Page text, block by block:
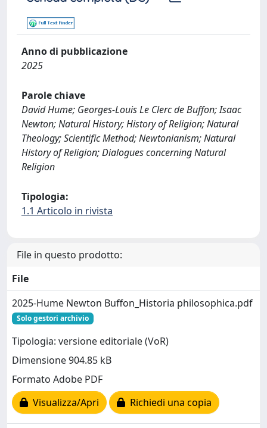
Anno di pubblicazione
2025
Parole chiave
David Hume; Georges-Louis Le Clerc de Buffon; Isaac
Newton; Natural History; History of Religion; Natural
Theology; Scientific Method; Newtonianism; Natural
History of Religion; Dialogues concerning Natural
Religion
Tipologia:
1.1 Articolo in rivista
File in questo prodotto:
File
2025-Hume Newton Buffon_Historia philosophica.pdf
Solo gestori archivio
Tipologia: versione editoriale (VoR)
Dimensione 904.85 kB
Formato Adobe PDF
Visualizza/Apri
Richiedi una copia